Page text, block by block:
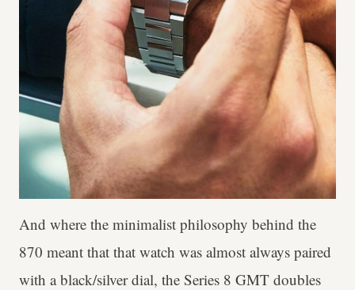
And where the minimalist philosophy behind the
870 meant that that watch was almost always paired
with a black/silver dial, the Series 8 GMT doubles